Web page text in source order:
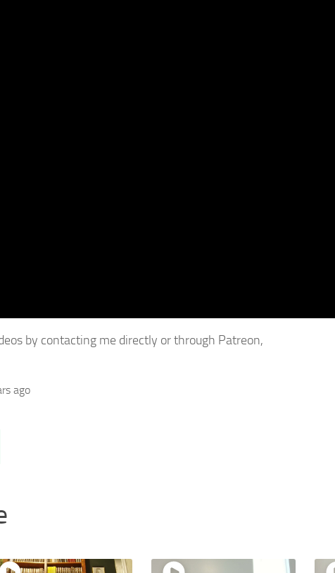
by contacting me directly or through Patreon,
ago